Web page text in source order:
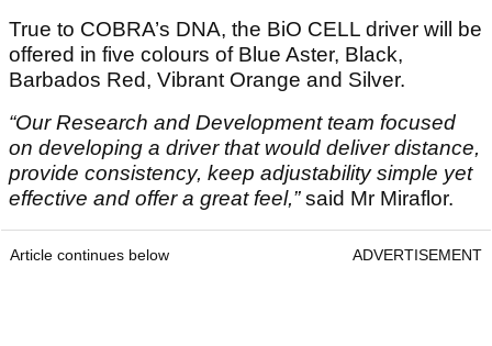
True to COBRA’s DNA, the BiO CELL driver will be
offered in five colours of Blue Aster, Black,
Barbados Red, Vibrant Orange and Silver.
“Our Research and Development team focused
on developing a driver that would deliver distance,
provide consistency, keep adjustability simple yet
effective and offer a great feel,”said Mr Miraflor.
Article continues below ADVERTISEMENT